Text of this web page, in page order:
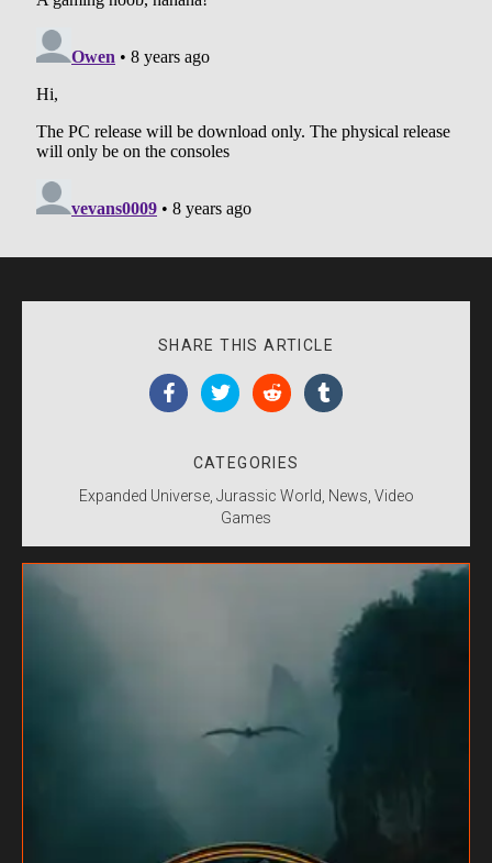
SHARE THIS ARTICLE
CATEGORIES
Expanded Universe Jurassic World News Video
Games